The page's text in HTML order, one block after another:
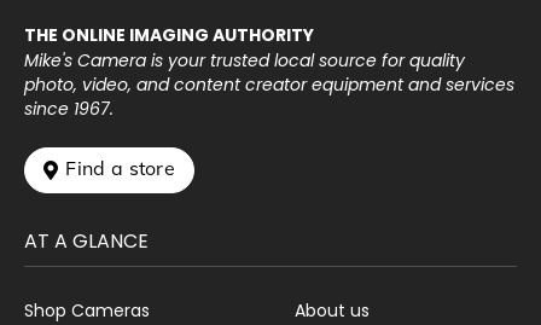
THE ONLINE IMAGING AUTHORITY
Mike's Camera is your trusted local source for quality
photo, video, and content creator equipment and services
since 1967.
 Find a store
AT A GLANCE
Shop Cameras
About us